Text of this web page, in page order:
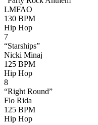
LMFAO
130 BPM
Hip Hop
7
“Starships”
Nicki Minaj
125 BPM
Hip Hop
8
“Right Round”
Flo Rida
125 BPM
Hip Hop